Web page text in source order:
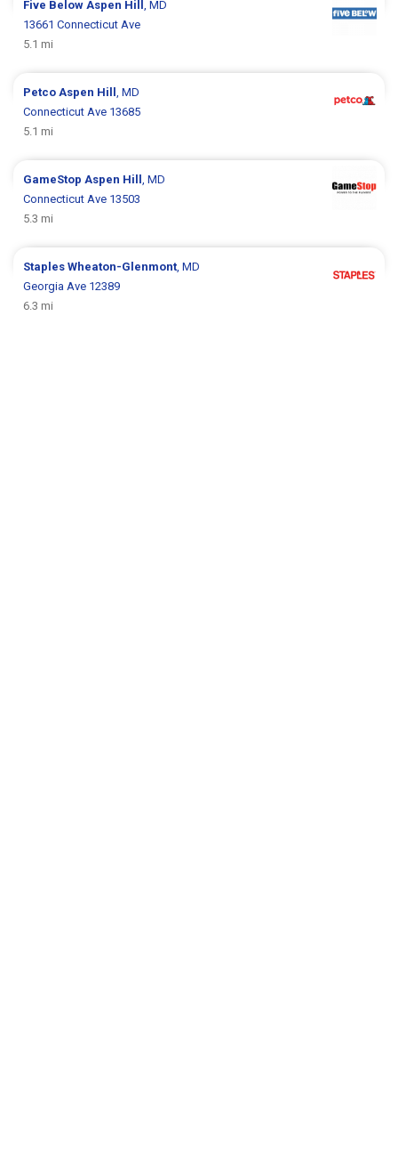
Five Below Aspen Hill
, MD
13661 Connecticut Ave
5.1 mi
Petco Aspen Hill
, MD
Connecticut Ave 13685
5.1 mi
GameStop Aspen Hill
, MD
Connecticut Ave 13503
5.3 mi
StaplesWheaton-Glenmont , MD
Georgia Ave 12389
6.3 mi